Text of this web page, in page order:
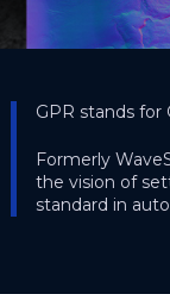
GPR stands for
Formerly
the vision of
standard in